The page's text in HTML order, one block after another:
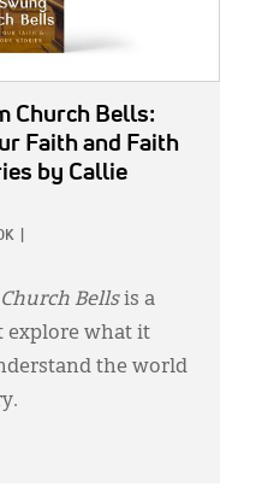
Church Bells:
Faith and Faith
by Callie
Bellsis a
explore what it
the world